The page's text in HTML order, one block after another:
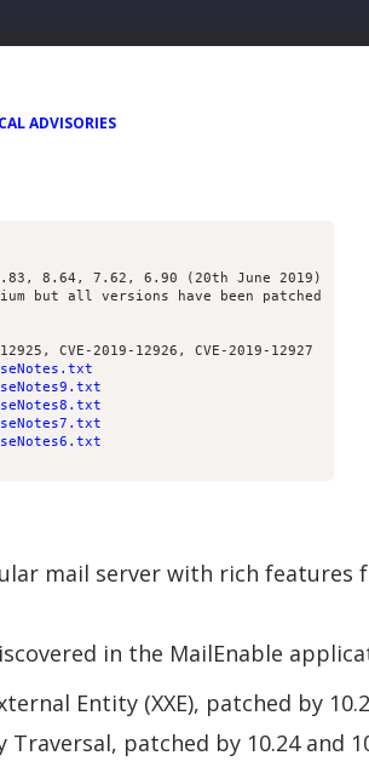
ADVISORIES
8.64, 7.62, 6.90 (20th June 2019)
but all versions have been patched
CVE-2019-12926, CVE-2019-12927
mail server with rich
in the MailEnable
Entity (XXE), patched by
Traversal, patched by 10.24 and